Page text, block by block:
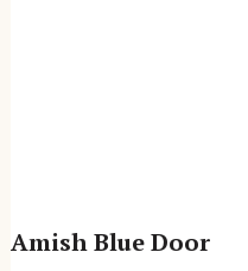
Amish Blue Door